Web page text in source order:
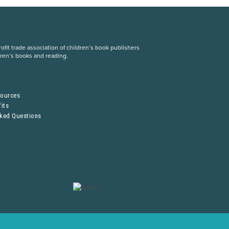
trade association of children’s book publishers
books and reading.
Questions